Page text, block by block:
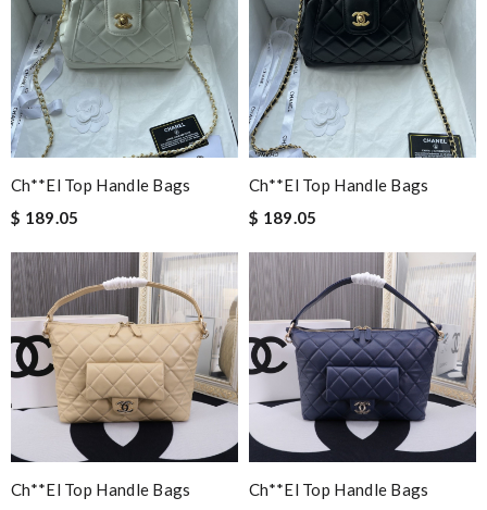
Ch**el Top Handle Bags
$ 189.05
Ch**el Top Handle Bags
$ 189.05
Ch**el Top Handle Bags
Ch**el Top Handle Bags